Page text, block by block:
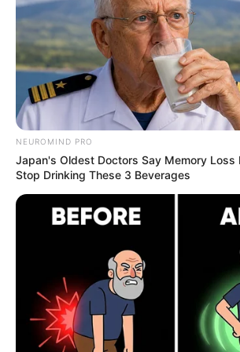
may help combat nail fungus.
NEUROMIND PRO
Japan's Oldest Doctors Say Memory
Stop Drinking These 3 Beverages